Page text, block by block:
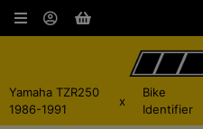
Yamaha TZR250
1986-1991
x
Bike
Identifier